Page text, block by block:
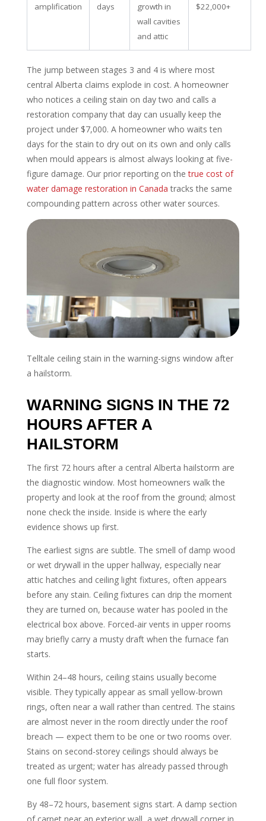
amplification
days
growth in
wall cavities
and attic
$22,000+
The jump between stages 3 and 4 is where most
central Alberta claims explode in cost. A homeowner
who notices a ceiling stain on day two and calls a
restoration company that day can usually keep the
project under $7,000. A homeowner who waits ten
days for the stain to dry out on its own and only calls
when mould appears is almost always looking at five-
figure damage. Our prior reporting on thetrue cost of
water damage restoration in Canada tracks the same
compounding pattern across other water sources.
Telltale ceiling stain in the warning-signs window after
a hailstorm.
WARNING SIGNS IN THE 72
HOURS AFTER A
HAILSTORM
The first 72 hours after a central Alberta hailstorm are
the diagnostic window. Most homeowners walk the
property and look at the roof from the ground; almost
none check the inside. Inside is where the early
evidence shows up first.
The earliest signs are subtle. The smell of damp wood
or wet drywall in the upper hallway, especially near
attic hatches and ceiling light fixtures, often appears
before any stain. Ceiling fixtures can drip the moment
they are turned on, because water has pooled in the
electrical box above. Forced-air vents in upper rooms
may briefly carry a musty draft when the furnace fan
starts.
Within 24–48 hours, ceiling stains usually become
visible. They typically appear as small yellow-brown
rings, often near a wall rather than centred. The stains
are almost never in the room directly under the roof
breach — expect them to be one or two rooms over.
Stains on second-storey ceilings should always be
treated as urgent; water has already passed through
one full floor system.
By 48–72 hours, basement signs start. A damp section